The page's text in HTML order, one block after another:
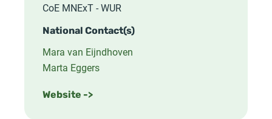
CoE MNExT - WUR
National Contact(s)
Mara van Eijndhoven
Marta Eggers
Website ->